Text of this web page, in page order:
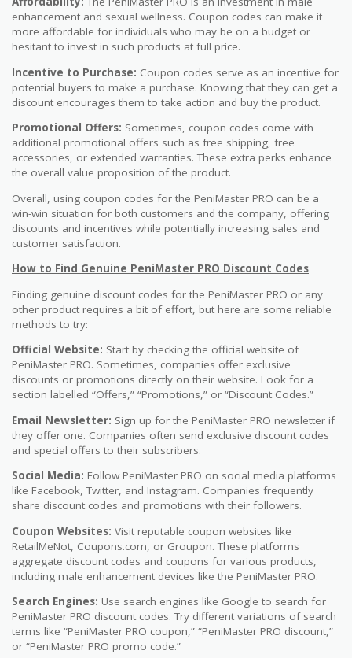
enhancement and sexual wellness. Coupon codes can make it
more affordable for individuals who may be on a budget or
hesitant to invest in such products at full price.
Incentive to Purchase: Coupon codes serve as an incentive for
potential buyers to make a purchase. Knowing that they can get a
discount encourages them to take action and buy the product.
Promotional Offers: Sometimes, coupon codes come with
additional promotional offers such as free shipping, free
accessories, or extended warranties. These extra perks enhance
the overall value proposition of the product.
Overall, using coupon codes for the PeniMaster PRO can be a
win-win situation for both customers and the company, offering
discounts and incentives while potentially increasing sales and
customer satisfaction.
How to Find Genuine PeniMaster PRO Discount Codes
Finding genuine discount codes for the PeniMaster PRO or any
other product requires a bit of effort, but here are some reliable
methods to try:
Official Website: Start by checking the official website of
PeniMaster PRO. Sometimes, companies offer exclusive
discounts or promotions directly on their website. Look for a
section labelled “Offers,” “Promotions,” or “Discount Codes.”
Email Newsletter: Sign up for the PeniMaster PRO newsletter if
they offer one. Companies often send exclusive discount codes
and special offers to their subscribers.
Social Media: Follow PeniMaster PRO on social media platforms
like Facebook, Twitter, and Instagram. Companies frequently
share discount codes and promotions with their followers.
Coupon Websites: Visit reputable coupon websites like
RetailMeNot, Coupons.com, or Groupon. These platforms
aggregate discount codes and coupons for various products,
including male enhancement devices like the PeniMaster PRO.
Search Engines: Use search engines like Google to search for
PeniMaster PRO discount codes. Try different variations of search
terms like “PeniMaster PRO coupon,” “PeniMaster PRO discount,”
or “PeniMaster PRO promo code.”